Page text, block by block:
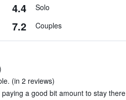
4.4 Solo
7.2 Couples
(in 2 reviews)
a good bit amount to stay there